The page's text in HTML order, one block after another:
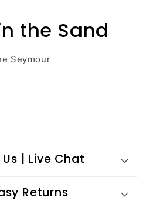
the Sand
Seymour
| Live Chat
Returns